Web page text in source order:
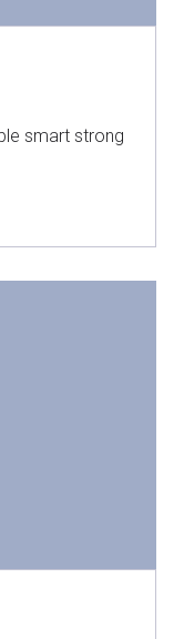
smart strong